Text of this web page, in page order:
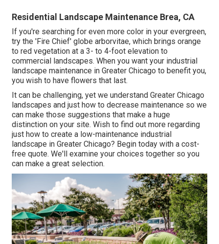
Residential Landscape Maintenance Brea, CA
If you're searching for even more color in your evergreen,
try the 'Fire Chief' globe arborvitae, which brings orange
to red vegetation at a 3- to 4-foot elevation to
commercial landscapes. When you want your industrial
landscape maintenance in Greater Chicago to benefit you,
you wish to have flowers that last.
It can be challenging, yet we understand Greater Chicago
landscapes and just how to decrease maintenance so we
can make those suggestions that make a huge
distinction on your site. Wish to find out more regarding
just how to create a low-maintenance industrial
landscape in Greater Chicago? Begin today with a cost-
free quote. We'll examine your choices together so you
can make a great selection.